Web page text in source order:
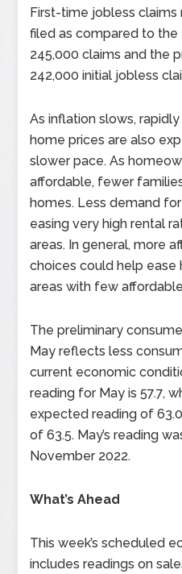
First-time jobless claims
filed as compared to
245,000 claims and the
242,000 initial jobless
As inflation slows,
home prices are also
slower pace. As
affordable, fewer
homes. Less demand
easing very high rental
areas. In general, more
choices could help ease
areas with few
The preliminary
May reflects less
current economic
reading for May is 57.7,
expected reading of
of 63.5. May’s reading
November 2022.
What’s Ahead
This week’s scheduled
includes readings on